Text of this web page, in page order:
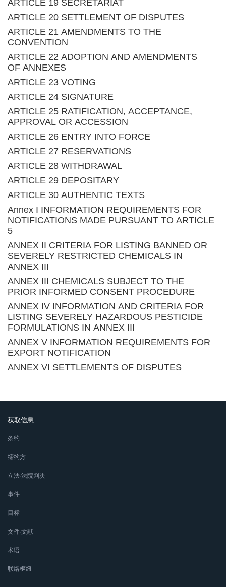
ARTICLE 19 SECRETARIAT
ARTICLE 20 SETTLEMENT OF DISPUTES
ARTICLE 21 AMENDMENTS TO THE
CONVENTION
ARTICLE 22 ADOPTION AND AMENDMENTS
OF ANNEXES
ARTICLE 23 VOTING
ARTICLE 24 SIGNATURE
ARTICLE 25 RATIFICATION, ACCEPTANCE,
APPROVAL OR ACCESSION
ARTICLE 26 ENTRY INTO FORCE
ARTICLE 27 RESERVATIONS
ARTICLE 28 WITHDRAWAL
ARTICLE 29 DEPOSITARY
ARTICLE 30 AUTHENTIC TEXTS
Annex I INFORMATION REQUIREMENTS FOR
NOTIFICATIONS MADE PURSUANT TO ARTICLE
5
ANNEX II CRITERIA FOR LISTING BANNED OR
SEVERELY RESTRICTED CHEMICALS IN
ANNEX III
ANNEX III CHEMICALS SUBJECT TO THE
PRIOR INFORMED CONSENT PROCEDURE
ANNEX IV INFORMATION AND CRITERIA FOR
LISTING SEVERELY HAZARDOUS PESTICIDE
FORMULATIONS IN ANNEX III
ANNEX V INFORMATION REQUIREMENTS FOR
EXPORT NOTIFICATION
ANNEX VI SETTLEMENTS OF DISPUTES
获取信息
条约
缔约方
立法∙法院判决
事件
目标
文件∙文献
术语
联络枢纽